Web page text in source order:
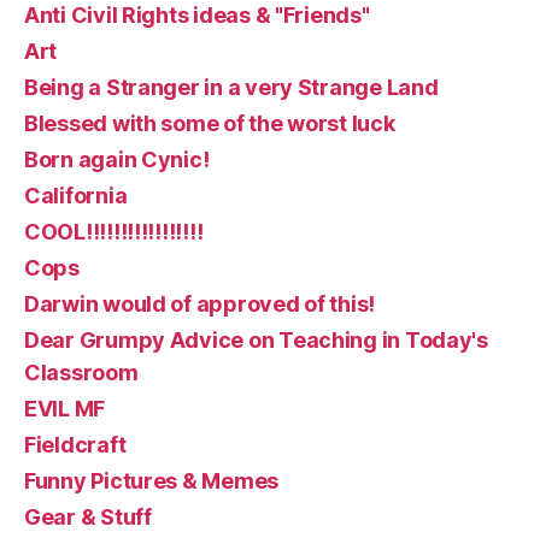
Anti Civil Rights ideas & "Friends"
Art
Being a Stranger in a very Strange Land
Blessed with some of the worst luck
Born again Cynic!
California
COOL!!!!!!!!!!!!!!!!!
Cops
Darwin would of approved of this!
Dear Grumpy Advice on Teaching in Today's
Classroom
EVIL MF
Fieldcraft
Funny Pictures & Memes
Gear & Stuff